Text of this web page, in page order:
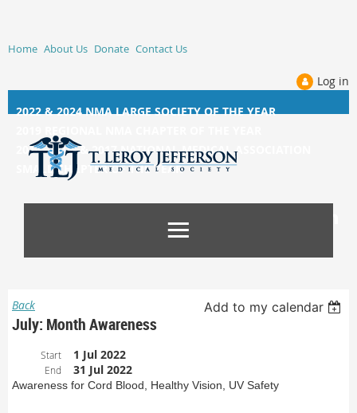
Home About Us Donate Contact Us
Log in
2022 & 2024 NMA LARGE SOCIETY OF THE YEAR
2014, 2015, &2017 NATIONAL MEDICAL ASSOCIATION
SMALL CHAPTER OF THE YEAR
Back Add to my calendar
July: Month Awareness
Start 1 Jul 2022
End 31 Jul 2022
Awareness for Cord Blood, Healthy Vision, UV Safety